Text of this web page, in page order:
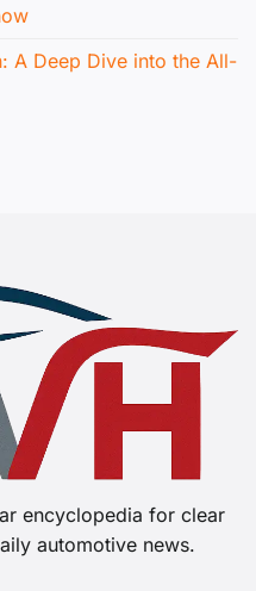
A Deep Dive into the All-
encyclopedia for clear
automotive news.